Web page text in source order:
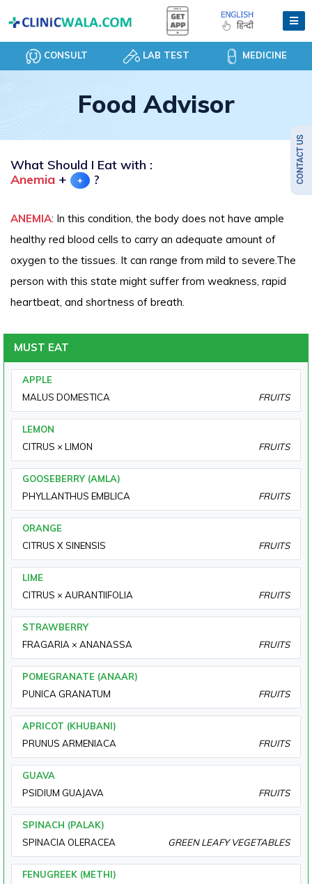
CONSULT LAB TEST MEDICINE
Food Advisor
What Should I Eat with :
Anemia + + ?
ANEMIA: In this condition, the body does not have ample
healthy red blood cells to carry an adequate amount of
oxygen to the tissues. It can range from mild to severe.The
person with this state might suffer from weakness, rapid
heartbeat, and shortness of breath.
MUST EAT
APPLE
MALUS DOMESTICA
FRUITS
LEMON
CITRUS × LIMON
FRUITS
GOOSEBERRY (AMLA)
PHYLLANTHUS EMBLICA
FRUITS
ORANGE
CITRUS X SINENSIS
FRUITS
LIME
CITRUS × AURANTIIFOLIA
FRUITS
STRAWBERRY
FRAGARIA × ANANASSA
FRUITS
POMEGRANATE (ANAAR)
PUNICA GRANATUM
FRUITS
APRICOT (KHUBANI)
PRUNUS ARMENIACA
FRUITS
GUAVA
PSIDIUM GUAJAVA
FRUITS
SPINACH (PALAK)
SPINACIA OLERACEA
GREEN LEAFY VEGETABLES
FENUGREEK (METHI)